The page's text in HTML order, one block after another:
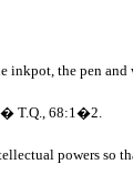
inkpot, the pen
T.Q., 68:1�2.
powers so